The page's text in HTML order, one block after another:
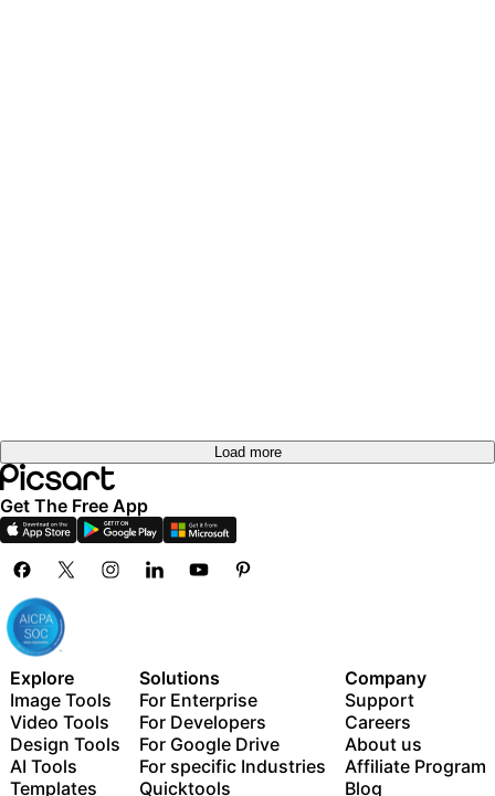
Load more
Get The Free App
Explore
Image Tools
Video Tools
Design Tools
AI Tools
Templates
Solutions
For Enterprise
For Developers
For Google Drive
For specific Industries
Quicktools
Company
Support
Careers
About us
Affiliate Program
Blog